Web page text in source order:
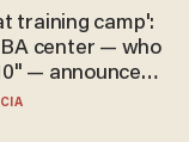
training camp':
center — who
— announces
to play in the